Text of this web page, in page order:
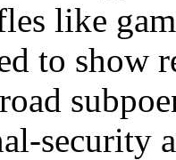
like
to show
security